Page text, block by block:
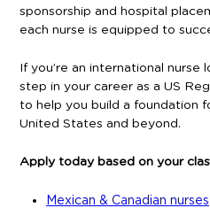
sponsorship and hospital
each nurse is equipped to
If you’re an international
step in your career as a US
to help you build a foundation
United States and beyond.
Apply today based on your
Mexican & Canadian nurses